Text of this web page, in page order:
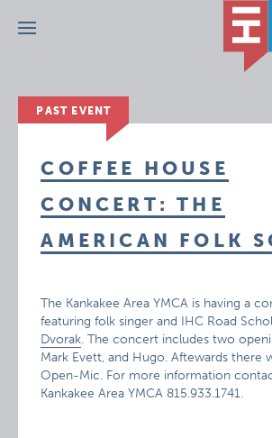
Menu
PAST EVENT
COFFEE HOUSE
CONCERT: THE
AMERICAN FOLK
The Kankakee Area YMCA is having a
featuring folk singer and IHC Road
Dvorak. The concert includes two
Mark Evett, and Hugo. Aftewards there
Open-Mic. For more information
Kankakee Area YMCA 815.933.1741.